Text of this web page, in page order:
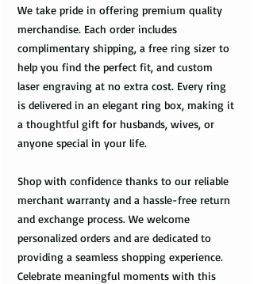
We take pride in offering premium quality
merchandise. Each order includes
complimentary shipping, a free ring sizer to
help you find the perfect fit, and custom
laser engraving at no extra cost. Every ring
is delivered in an elegant ring box, making it
a thoughtful gift for husbands, wives, or
anyone special in your life.
Shop with confidence thanks to our reliable
merchant warranty and a hassle-free return
and exchange process. We welcome
personalized orders and are dedicated to
providing a seamless shopping experience.
Celebrate meaningful moments with this